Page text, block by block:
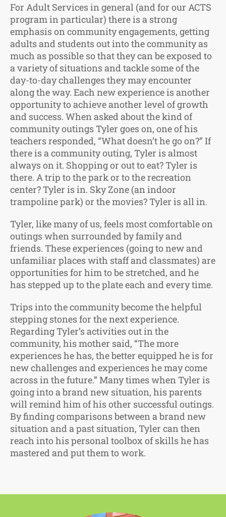
For Adult Services in general (and for our ACTS
program in particular) there is a strong
emphasis on community engagements, getting
adults and students out into the community as
much as possible so that they can be exposed to
a variety of situations and tackle some of the
day-to-day challenges they may encounter
along the way. Each new experience is another
opportunity to achieve another level of growth
and success. When asked about the kind of
community outings Tyler goes on, one of his
teachers responded, “What doesn’t he go on?” If
there is a community outing, Tyler is almost
always on it. Shopping or out to eat? Tyler is
there. A trip to the park or to the recreation
center? Tyler is in. Sky Zone (an indoor
trampoline park) or the movies? Tyler is all in.
Tyler, like many of us, feels most comfortable on
outings when surrounded by family and
friends. These experiences (going to new and
unfamiliar places with staff and classmates) are
opportunities for him to be stretched, and he
has stepped up to the plate each and every time.
Trips into the community become the helpful
stepping stones for the next experience.
Regarding Tyler’s activities out in the
community, his mother said, “The more
experiences he has, the better equipped he is for
new challenges and experiences he may come
across in the future.” Many times when Tyler is
going into a brand new situation, his parents
will remind him of his other successful outings.
By finding comparisons between a brand new
situation and a past situation, Tyler can then
reach into his personal toolbox of skills he has
mastered and put them to work.